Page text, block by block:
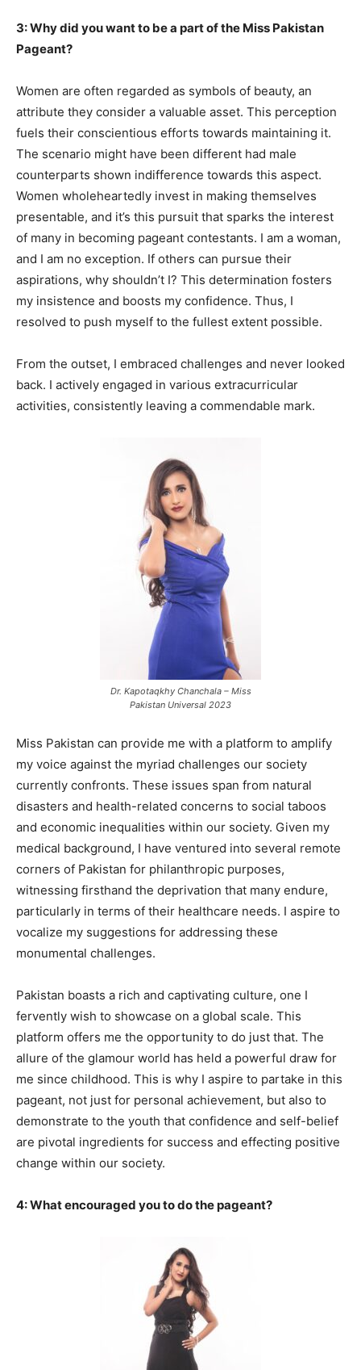
3: Why did you want to be a part of the Miss Pakistan
Pageant?
Women are often regarded as symbols of beauty, an
attribute they consider a valuable asset. This perception
fuels their conscientious efforts towards maintaining it.
The scenario might have been different had male
counterparts shown indifference towards this aspect.
Women wholeheartedly invest in making themselves
presentable, and it’s this pursuit that sparks the interest
of many in becoming pageant contestants. I am a woman,
and I am no exception. If others can pursue their
aspirations, why shouldn’t I? This determination fosters
my insistence and boosts my confidence. Thus, I
resolved to push myself to the fullest extent possible.
From the outset, I embraced challenges and never looked
back. I actively engaged in various extracurricular
activities, consistently leaving a commendable mark.
Dr. Kapotaqkhy Chanchala – Miss
Pakistan Universal 2023
Miss Pakistan can provide me with a platform to amplify
my voice against the myriad challenges our society
currently confronts. These issues span from natural
disasters and health-related concerns to social taboos
and economic inequalities within our society. Given my
medical background, I have ventured into several remote
corners of Pakistan for philanthropic purposes,
witnessing firsthand the deprivation that many endure,
particularly in terms of their healthcare needs. I aspire to
vocalize my suggestions for addressing these
monumental challenges.
Pakistan boasts a rich and captivating culture, one I
fervently wish to showcase on a global scale. This
platform offers me the opportunity to do just that. The
allure of the glamour world has held a powerful draw for
me since childhood. This is why I aspire to partake in this
pageant, not just for personal achievement, but also to
demonstrate to the youth that confidence and self-belief
are pivotal ingredients for success and effecting positive
change within our society.
4: What encouraged you to do the pageant?